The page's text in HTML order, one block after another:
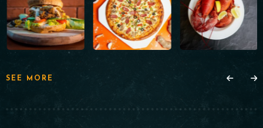
SEE MORE